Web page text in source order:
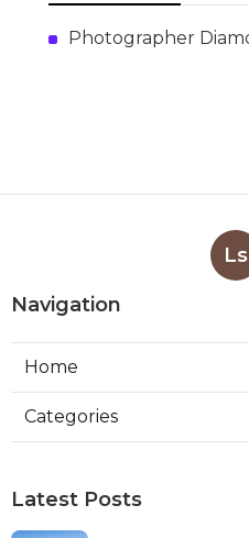
Photographer
Ls
Navigation
Home
Categories
Latest Posts